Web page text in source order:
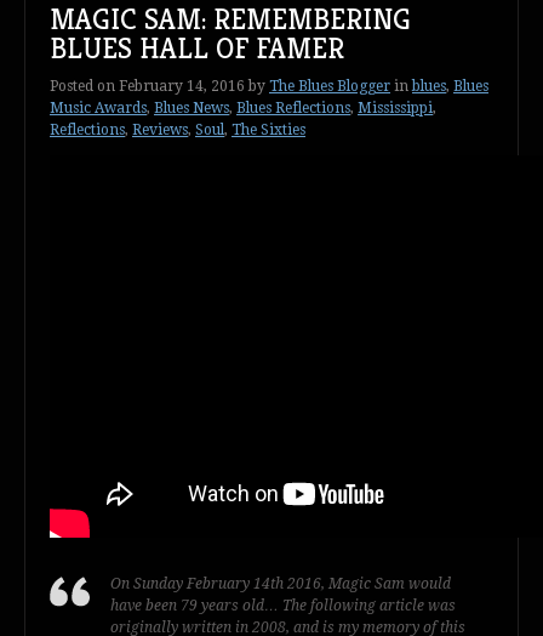
MAGIC SAM: REMEMBERING
BLUES HALL OF FAMER
Posted on February 14, 2016by The Blues Blogger in blues, Blues
Music Awards, Blues News, Blues Reflections, Mississippi,
Reflections, Reviews, Soul, The Sixties
On Sunday February 14th 2016, Magic Sam would
have been 79 years old… The following article was
originally written in 2008, and is my memory of this